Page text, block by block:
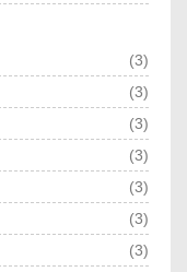
(3)
(3)
(3)
(3)
(3)
(3)
(3)